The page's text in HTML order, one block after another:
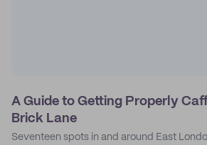
A Guide to Getting Properly
Brick Lane
Seventeen spots in and around East